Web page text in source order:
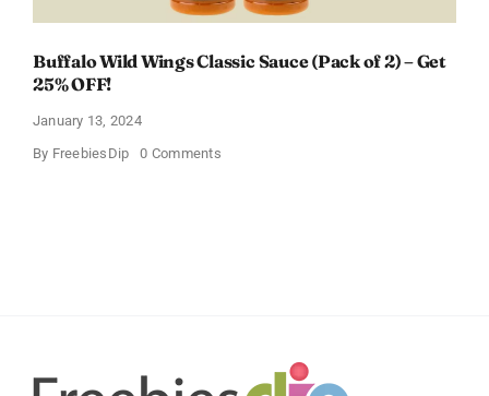
Buffalo Wild Wings Classic Sauce (Pack of 2) – Get
25% OFF!
January 13, 2024
By FreebiesDip 0 Commentson